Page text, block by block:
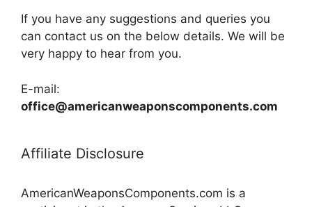
If you have any suggestions and queries you
can contact us on the below details. We will be
very happy to hear from you.
E-mail:
office@americanweaponscomponents.com
Affiliate Disclosure
AmericanWeaponsComponents.com is a